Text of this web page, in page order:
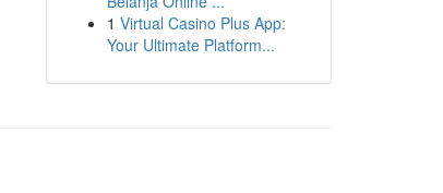
1 Virtual Casino Plus App:
Your Ultimate Platform...